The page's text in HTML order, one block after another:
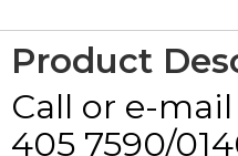
Product
Call or e-
405 7590/